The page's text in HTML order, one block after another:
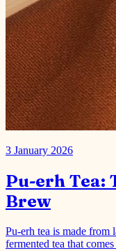
3 January 2026
Pu-erh Tea:
Brew
Pu-erh tea is made from
tea is unique because it